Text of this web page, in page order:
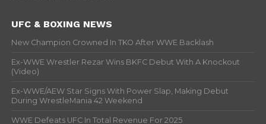
UFC & BOXING NEWS
New Champion Crowned In TKO After WWE Backlash
Ex-WWE Wrestler Rezar Wins BKFC Debut With A Knockout
(Video)
Ex-WWE/AEW Star Signs With Power Slap, Making Debut
During WrestleMania 42 Weekend
WWE Defeats UFC In Total Revenue For 2025